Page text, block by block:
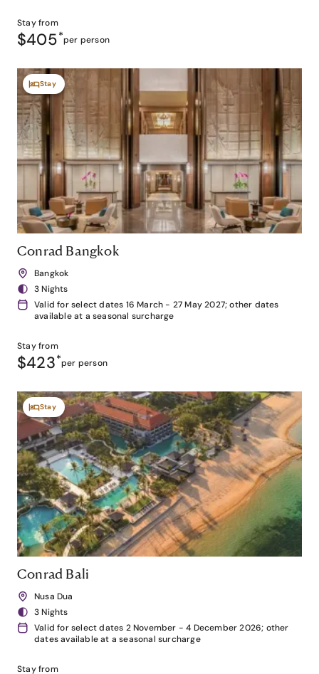
Stay from
$405*per person
Stay
Conrad Bangkok
Bangkok
3 Nights
Valid for select dates 16 March - 27 May 2027; other dates
available at a seasonal surcharge
Stay from
$423*per person
Stay
Conrad Bali
Nusa Dua
3 Nights
Valid for select dates 2 November - 4 December 2026; other
dates available at a seasonal surcharge
Stay from